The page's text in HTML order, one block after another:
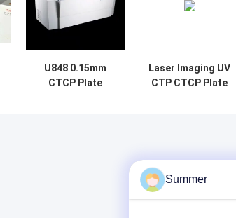
U848 0.15mm
CTCP Plate
Laser Imaging UV
CTP CTCP Plate
Summer